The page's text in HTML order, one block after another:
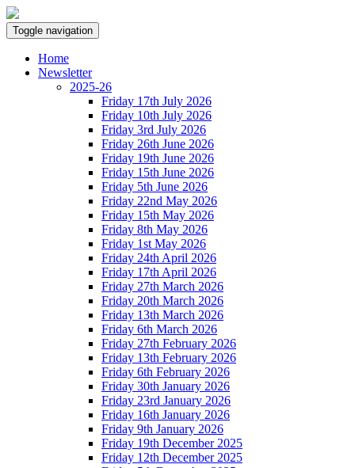
Toggle navigation
Home
Newsletter
2025-26
Friday 17th July 2026
Friday 10th July 2026
Friday 3rd July 2026
Friday 26th June 2026
Friday 19th June 2026
Friday 15th June 2026
Friday 5th June 2026
Friday 22nd May 2026
Friday 15th May 2026
Friday 8th May 2026
Friday 1st May 2026
Friday 24th April 2026
Friday 17th April 2026
Friday 27th March 2026
Friday 20th March 2026
Friday 13th March 2026
Friday 6th March 2026
Friday 27th February 2026
Friday 13th February 2026
Friday 6th February 2026
Friday 30th January 2026
Friday 23rd January 2026
Friday 16th January 2026
Friday 9th January 2026
Friday 19th December 2025
Friday 12th December 2025